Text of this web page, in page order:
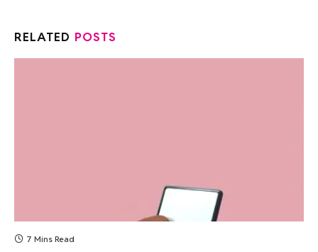
RELATED POSTS
7 Mins Read